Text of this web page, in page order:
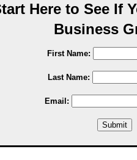
Here to See If
Business
First Name:
Last Name:
Email: